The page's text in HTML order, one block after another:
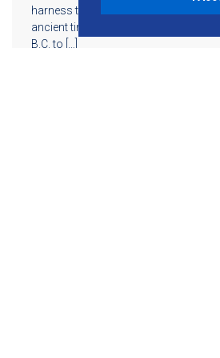
harness this energy into a usable
ancient times. Its history spans from
B.C. to […]